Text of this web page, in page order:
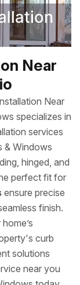
Near
Near
specializes in
services
& Windows
hinged, and
perfect fit for
ensure precise
finish.
curb
solutions
near you